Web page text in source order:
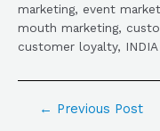
marketing, event
mouth marketing,
customer loyalty, INDIA
← Previous Post